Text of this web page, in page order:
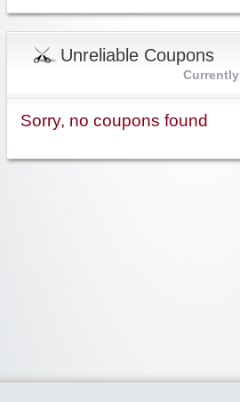
Unreliable Coupons
Currently
Sorry, no coupons found